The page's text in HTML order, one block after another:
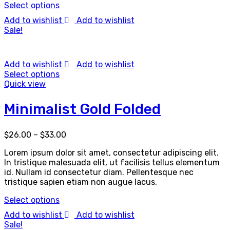
Select options
Add to wishlist
Add to wishlist
Sale!
Add to wishlist
Add to wishlist
Select options
Quick view
Minimalist Gold Folded
$26.00 – $33.00
Lorem ipsum dolor sit amet, consectetur adipiscing elit.
In tristique malesuada elit, ut facilisis tellus elementum
id. Nullam id consectetur diam. Pellentesque nec
tristique sapien etiam non augue lacus.
Select options
Add to wishlist
Add to wishlist
Sale!